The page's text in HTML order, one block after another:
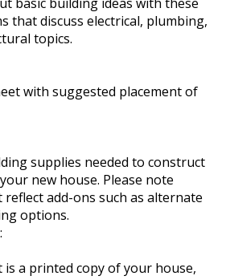
that discuss electrical, plumbing,
topics.
with suggested placement of
supplies needed to construct
new house. Please note
add-ons such as alternate
options.
a printed copy of your house,